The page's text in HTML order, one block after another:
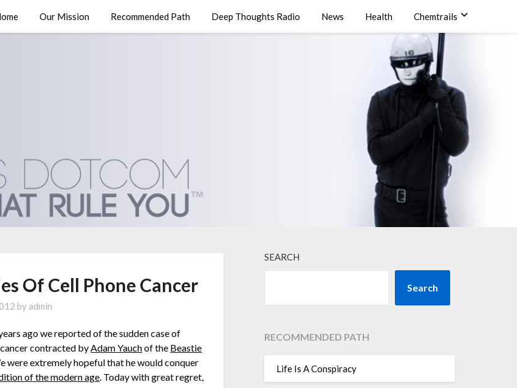
Our Mission Recommended Path Deep Thoughts Radio News Health Chemtrails
Of Cell Phone Cancer
by admin
ago we reported of the sudden case of
contracted byAdam Yauchof the Beastie
were extremely hopeful that he would conquer
of the modern age. Today with great regret,
SEARCH
Search
RECOMMENDED PATH
Life Is A Conspiracy